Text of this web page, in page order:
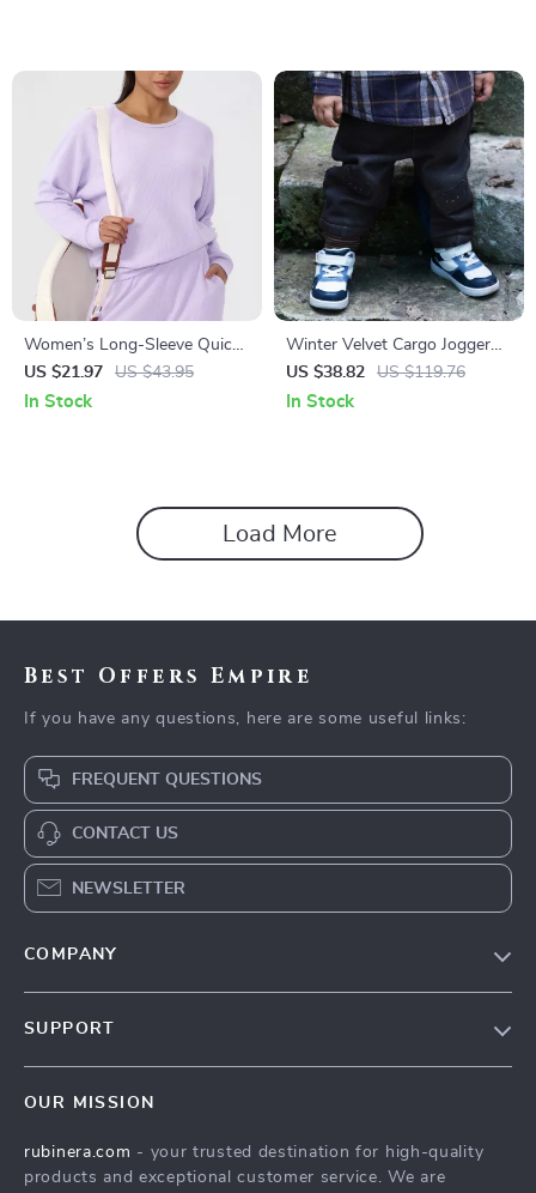
Women’s Long-Sleeve Quick-
Dry Sports Tee for Running &
Fitness
US $21.97 US $43.95
In Stock
Winter Velvet Cargo Jogger
Pants for Kids
US $38.82 US $119.76
In Stock
Load More
Best Offers Empire
If you have any questions, here are some useful links:
FREQUENT QUESTIONS
CONTACT US
NEWSLETTER
COMPANY
Press
SUPPORT
FAQ
OUR MISSION
rubinera.com - your trusted destination for high-quality
products and exceptional customer service. We are